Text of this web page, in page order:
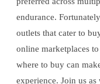
endurance.
outlets that cater to
online marketplaces
where to buy can
experience. Join us